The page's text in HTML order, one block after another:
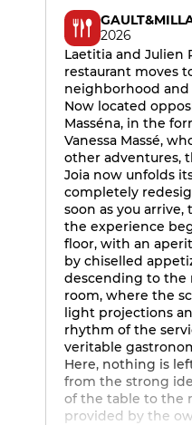
2026
Laetitia and Julien
restaurant moves
neighborhood and
Now located
Masséna, in the
Vanessa Massé,
other adventures,
Joia now unfolds
completely
soon as you arrive,
the experience
floor, with an
by chiselled
descending to the
room, where the
light projections
rhythm of the
veritable
Here, nothing is
from the strong
of the table to the
provided by the